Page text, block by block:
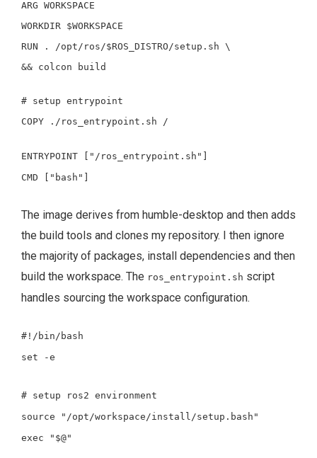
ARG WORKSPACE
WORKDIR $WORKSPACE
RUN
. /opt/ros/$ROS_DISTRO /setup.sh \
&& colcon build
# setup entrypoint
COPY ./ros_entrypoint.sh /
ENTRYPOINT ["/ros_entrypoint.sh"]
CMD ["bash"]
The image derives from humble-desktop and then adds
the build tools and clones my repository. I then ignore
the majority of packages, install dependencies and then
build the workspace. The ros_entrypoint.sh script
handles sourcing the workspace configuration.
#!/bin/bash
set
-e
# setup ros2 environment
source
"/opt/workspace/install/setup.bash"
exec
" $@"